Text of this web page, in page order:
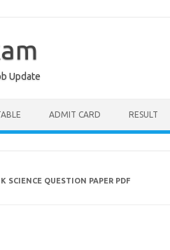
Update
ADMIT CARD RESULT
SCIENCE QUESTION PAPER PDF